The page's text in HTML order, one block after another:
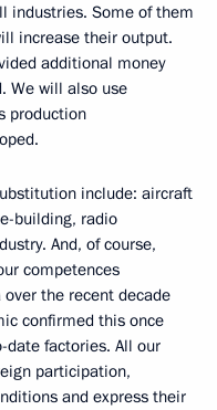
industries. Some of them
increase their output.
additional money
We will also use
production
include: aircraft
building, radio
And, of course,
competences
the recent decade
confirmed this once
factories. All our
participation,
and express their